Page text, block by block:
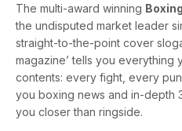
The multi-award winning Boxing
the undisputed market leader
straight-to-the-point cover
magazine’ tells you everything
contents: every fight, every
you boxing news and in-depth
you closer than ringside.